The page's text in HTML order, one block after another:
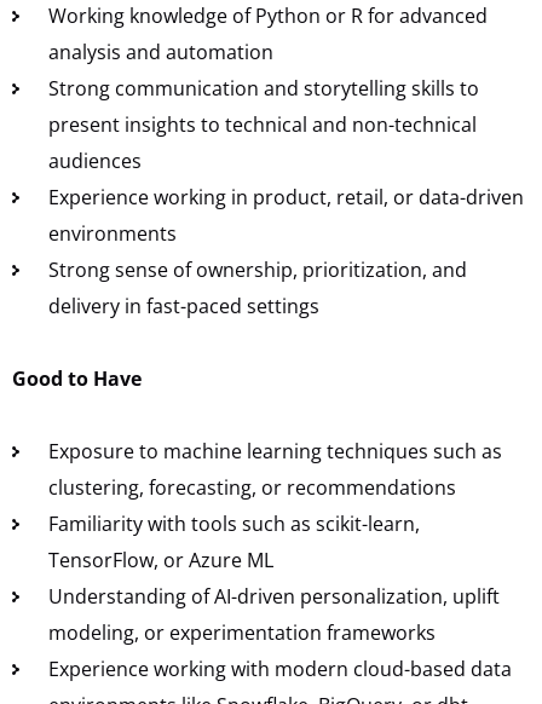
Working knowledge of Python or R for advanced
analysis and automation
Strong communication and storytelling skills to
present insights to technical and non-technical
audiences
Experience working in product, retail, or data-driven
environments
Strong sense of ownership, prioritization, and
delivery in fast-paced settings
Good to Have
Exposure to machine learning techniques such as
clustering, forecasting, or recommendations
Familiarity with tools such as scikit-learn,
TensorFlow, or Azure ML
Understanding of AI-driven personalization, uplift
modeling, or experimentation frameworks
Experience working with modern cloud-based data